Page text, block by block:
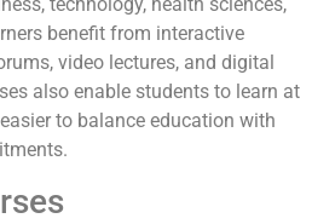
benefit from interactive
video lectures, and digital
also enable students to learn at
to balance education with